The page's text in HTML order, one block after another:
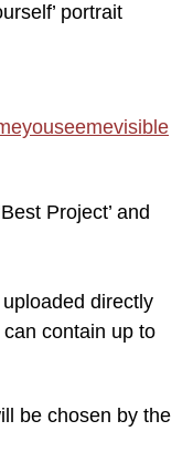
portrait
Project’ and
directly
contain up to
be chosen by the